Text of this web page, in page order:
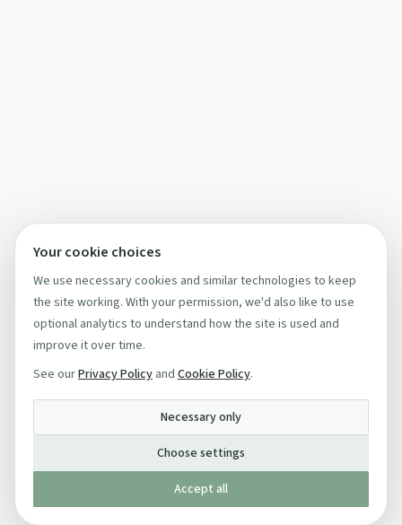
Your cookie choices
We use necessary cookies and similar technologies to keep
the site working. With your permission, we'd also like to use
optional analytics to understand how the site is used and
improve it over time.
See ourPrivacy Policy and Cookie Policy.
Necessary only
Choose settings
Accept all